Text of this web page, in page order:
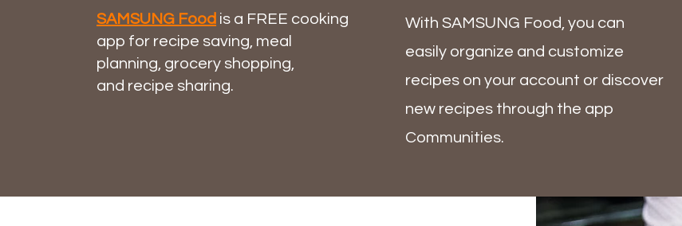
SAMSUNG Food is a FREE cooking
app for recipe saving, meal
planning, grocery shopping,
and recipe sharing.
With SAMSUNG Food, you can
easily organize and customize
recipes on your account or discover
new recipes through the app
Communities.